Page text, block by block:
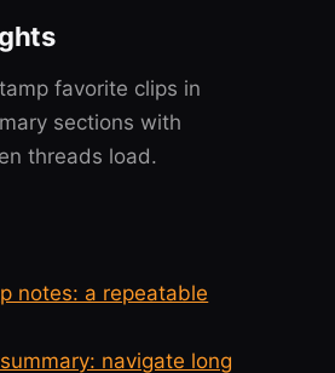
favorite clips in
sections with
threads load.
notes: a repeatable
navigate long